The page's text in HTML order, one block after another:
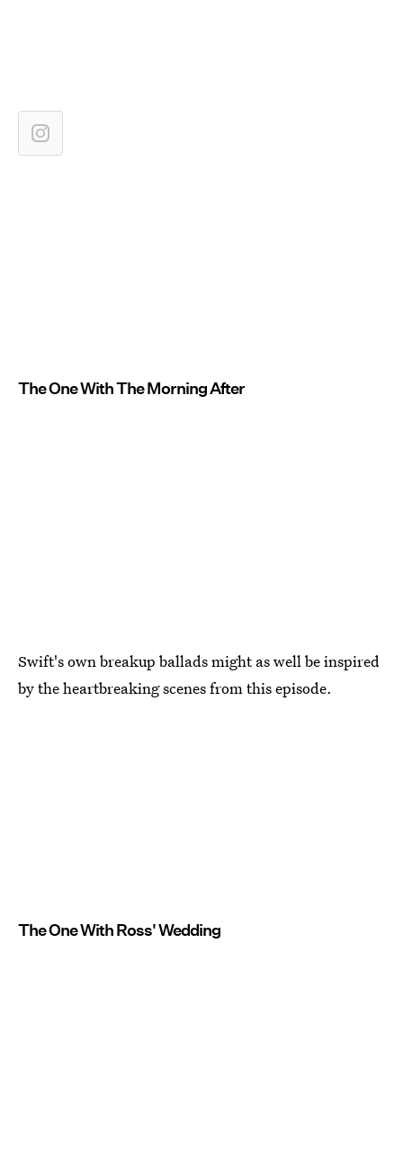
The One With The Morning After
Swift's own breakup ballads might as well be inspired
by the heartbreaking scenes from this episode.
The One With Ross' Wedding